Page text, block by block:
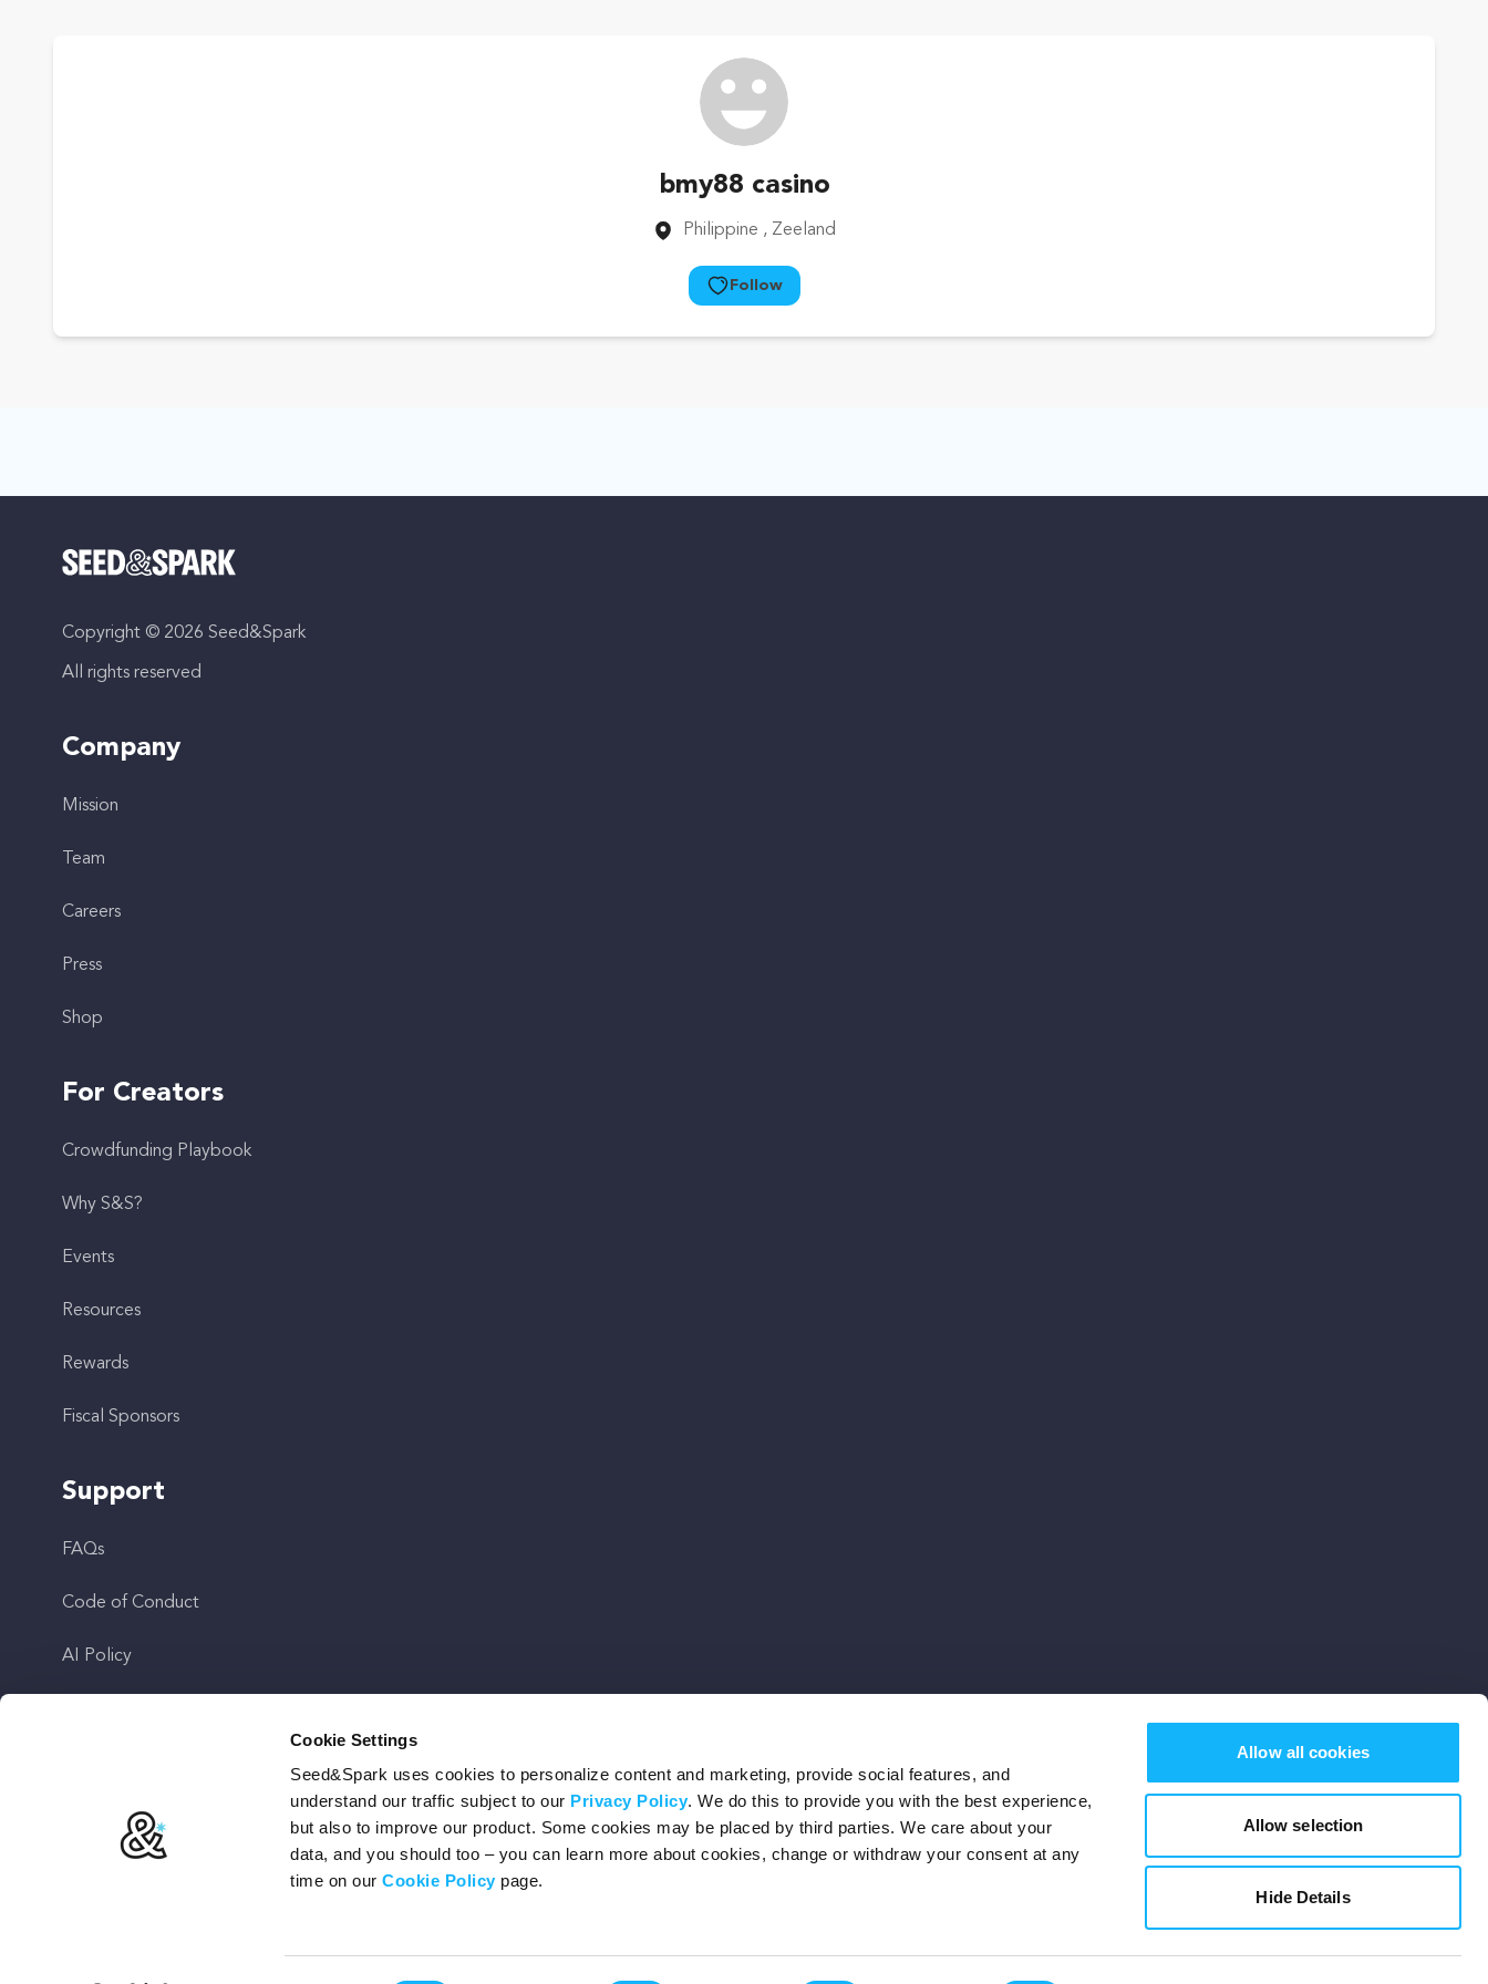
Cookie Settings
Seed&Spark uses cookies to personalize content and marketing, provide social features, and
understand our traffic subject to our Privacy Policy. We do this to provide you with the best experience,
but also to improve our product. Some cookies may be placed by third parties. We care about your
data, and you should too – you can learn more about cookies, change or withdraw your consent at any
time on ourCookie Policy page.
Allow all cookies
Allow selection
Hide Details
bmy88 casino
Philippine , Zeeland
Follow
Copyright © 2026 Seed&Spark
All rights reserved
Company
Mission
Team
Careers
Press
Shop
For Creators
Crowdfunding Playbook
Why S&S?
Events
Resources
Rewards
Fiscal Sponsors
Support
FAQs
Code of Conduct
AI Policy
Subscribe
Privacy Cookies